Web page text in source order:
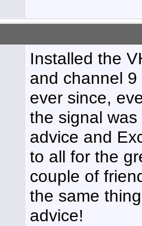
Installed the
and channel
ever since,
the signal
advice and
to all for the
couple of
the same
advice!